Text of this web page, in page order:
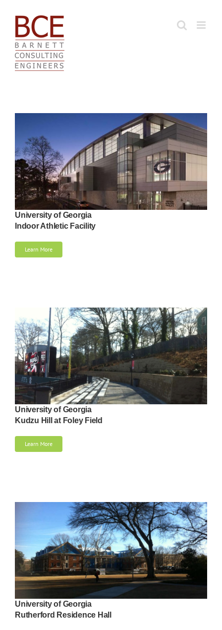
University of Georgia
Indoor Athletic Facility
Learn More
University of Georgia
Kudzu Hill at Foley Field
Learn More
University of Georgia
Rutherford Residence Hall